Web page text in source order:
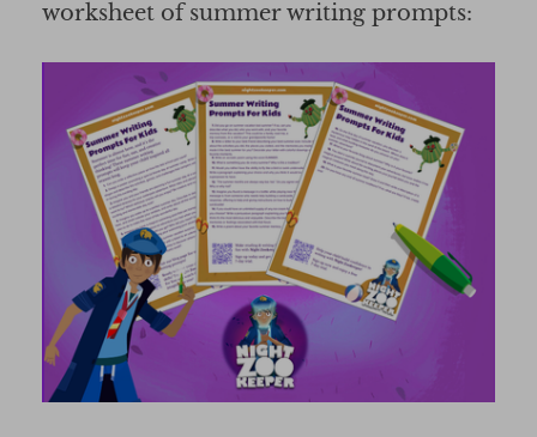
worksheet of summer writing prompts: